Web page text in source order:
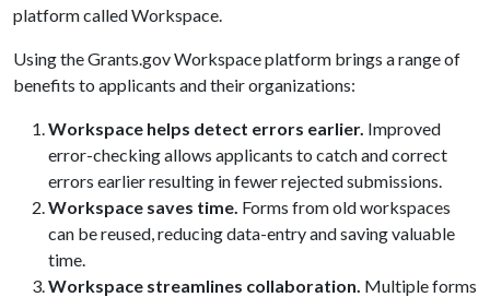
platform called Workspace.
Using the Grants.gov Workspace platform brings a range of
benefits to applicants and their organizations:
Workspace helps detect errors earlier. Improved
error-checking allows applicants to catch and correct
errors earlier resulting in fewer rejected submissions.
Workspace saves time. Forms from old workspaces
can be reused, reducing data-entry and saving valuable
time.
Workspace streamlines collaboration. Multiple forms